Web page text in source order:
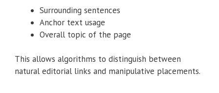
Surrounding sentences
Anchor text usage
Overall topic of the page
This allows algorithms to distinguish between
natural editorial links and manipulative placements.